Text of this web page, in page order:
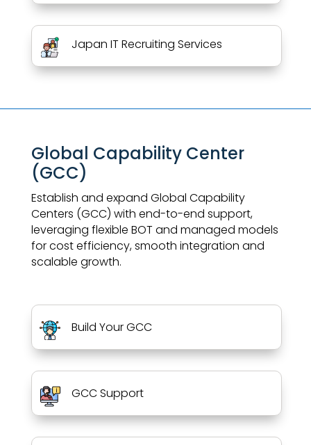
Japan IT Recruiting Services
Global Capability Center
(GCC)
Establish and expand Global Capability
Centers (GCC) with end-to-end support,
leveraging flexible BOT and managed models
for cost efficiency, smooth integration and
scalable growth.
Build Your GCC
GCC Support